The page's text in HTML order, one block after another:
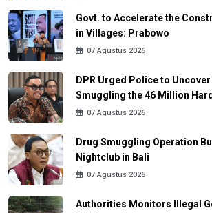
Govt. to Accelerate the
in Villages: Prabowo
07 Agustus 2026
DPR Urged Police to
Smuggling the 46 Million
07 Agustus 2026
Drug Smuggling Operation
Nightclub in Bali
07 Agustus 2026
Authorities Monitors Illegal